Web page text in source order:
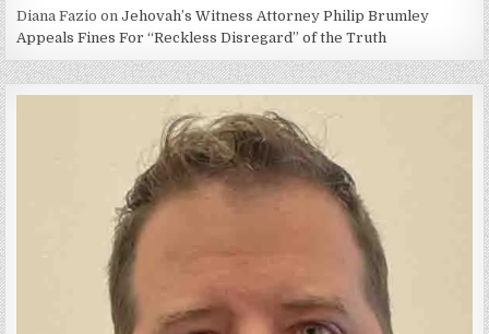
Diana Fazio onJehovah’s Witness Attorney Philip Brumley
Appeals Fines For “Reckless Disregard” of the Truth